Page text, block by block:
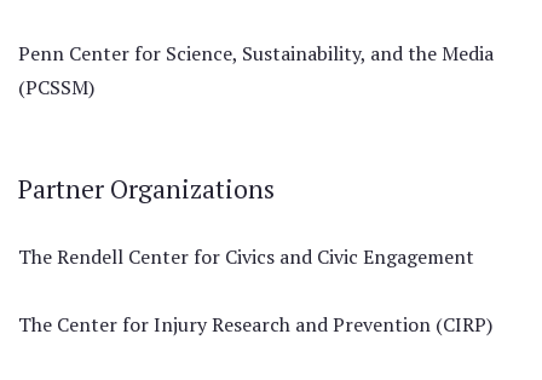
Penn Center for Science, Sustainability, and the Media
(PCSSM)
Partner Organizations
The Rendell Center for Civics and Civic Engagement
The Center for Injury Research and Prevention (CIRP)